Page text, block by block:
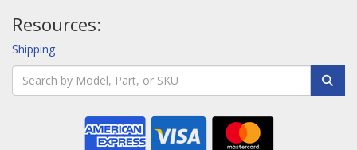
Resources:
Shipping